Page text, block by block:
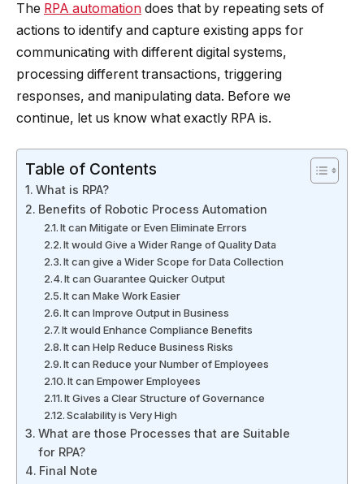
The RPA automation does that by repeating sets of
actions to identify and capture existing apps for
communicating with different digital systems,
processing different transactions, triggering
responses, and manipulating data. Before we
continue, let us know what exactly RPA is.
Table of Contents
What is RPA?
Benefits of Robotic Process Automation
It can Mitigate or Even Eliminate Errors
It would Give a Wider Range of Quality Data
It can give a Wider Scope for Data Collection
It can Guarantee Quicker Output
It can Make Work Easier
It can Improve Output in Business
It would Enhance Compliance Benefits
It can Help Reduce Business Risks
It can Reduce your Number of Employees
It can Empower Employees
It Gives a Clear Structure of Governance
Scalability is Very High
What are those Processes that are Suitable
for RPA?
Final Note